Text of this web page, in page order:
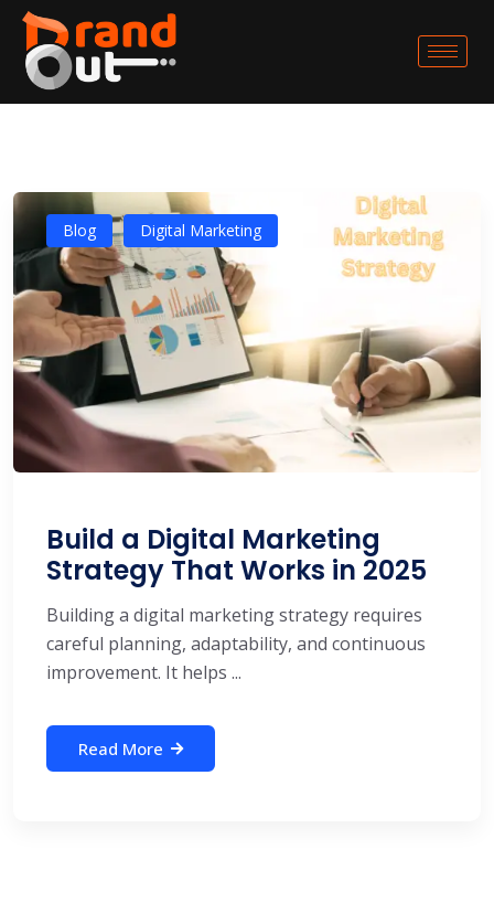
Blog Digital Marketing
Build a Digital Marketing
Strategy That Works in 2025
Building a digital marketing strategy requires
careful planning, adaptability, and continuous
improvement. It helps ...
Read More